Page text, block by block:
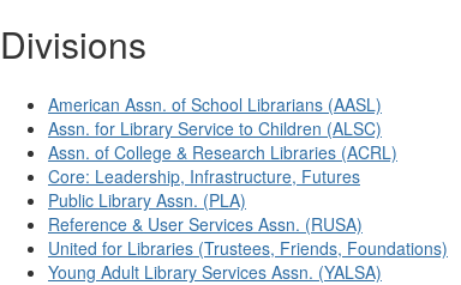
Divisions
American Assn. of School Librarians (AASL)
Assn. for Library Service to Children (ALSC)
Assn. of College & Research Libraries (ACRL)
Core: Leadership, Infrastructure, Futures
Public Library Assn. (PLA)
Reference & User Services Assn. (RUSA)
United for Libraries (Trustees, Friends, Foundations)
Young Adult Library Services Assn. (YALSA)